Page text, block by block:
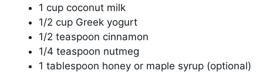
1 cup coconut milk
1/2 cup Greek yogurt
1/2 teaspoon cinnamon
1/4 teaspoon nutmeg
1 tablespoon honey or maple syrup (optional)